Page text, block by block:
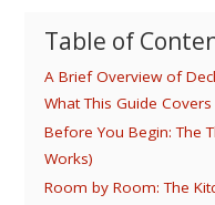
Table of
A Brief Overview of
What This Guide Covers
Before You Begin: The
Works)
Room by Room: The